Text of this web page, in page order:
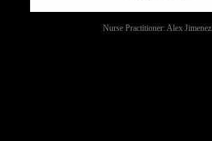
Nurse Practitioner: Alex Jimenez